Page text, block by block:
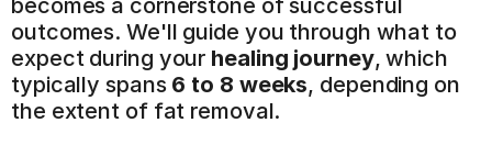
becomes a cornerstone of successful
outcomes. We'll guide you through what to
expect during your healing journey, which
typically spans 6 to 8 weeks, depending on
the extent of fat removal.